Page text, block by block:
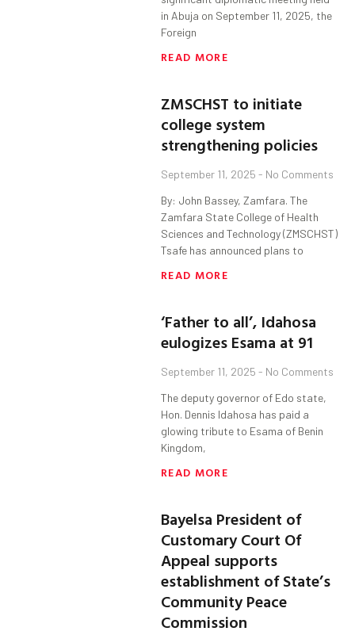
in Abuja on September 11, 2025, the
Foreign
READ MORE
ZMSCHST to initiate
college system
strengthening policies
September 11, 2025 No Comments
By: John Bassey, Zamfara. The
Zamfara State College of Health
Sciences and Technology (ZMSCHST)
Tsafe has announced plans to
READ MORE
‘Father to all’, Idahosa
eulogizes Esama at 91
September 11, 2025 No Comments
The deputy governor of Edo state,
Hon. Dennis Idahosa has paid a
glowing tribute to Esama of Benin
Kingdom,
READ MORE
Bayelsa President of
Customary Court Of
Appeal supports
establishment of State’s
Community Peace
Commission